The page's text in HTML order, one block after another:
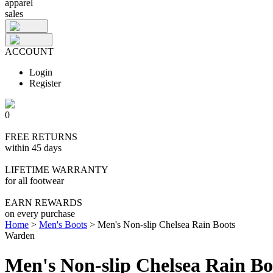
apparel
sales
ACCOUNT
Login
Register
0
FREE RETURNS
within 45 days
LIFETIME WARRANTY
for all footwear
EARN REWARDS
on every purchase
Home > Men's Boots > Men's Non-slip Chelsea Rain Boots
Warden
Men's Non-slip Chelsea Rain